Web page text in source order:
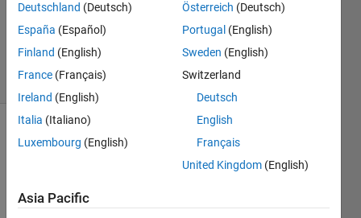
Updated
10 Sep
2014
7 Views
(30 days)
Deutschland (Deutsch)
España (Español)
Finland (English)
France (Français)
Ireland (English)
Italia (Italiano)
Luxembourg (English)
Österreich (Deutsch)
Portugal (English)
Sweden (English)
Switzerland
Deutsch
English
Français
United Kingdom (English)
Asia Pacific